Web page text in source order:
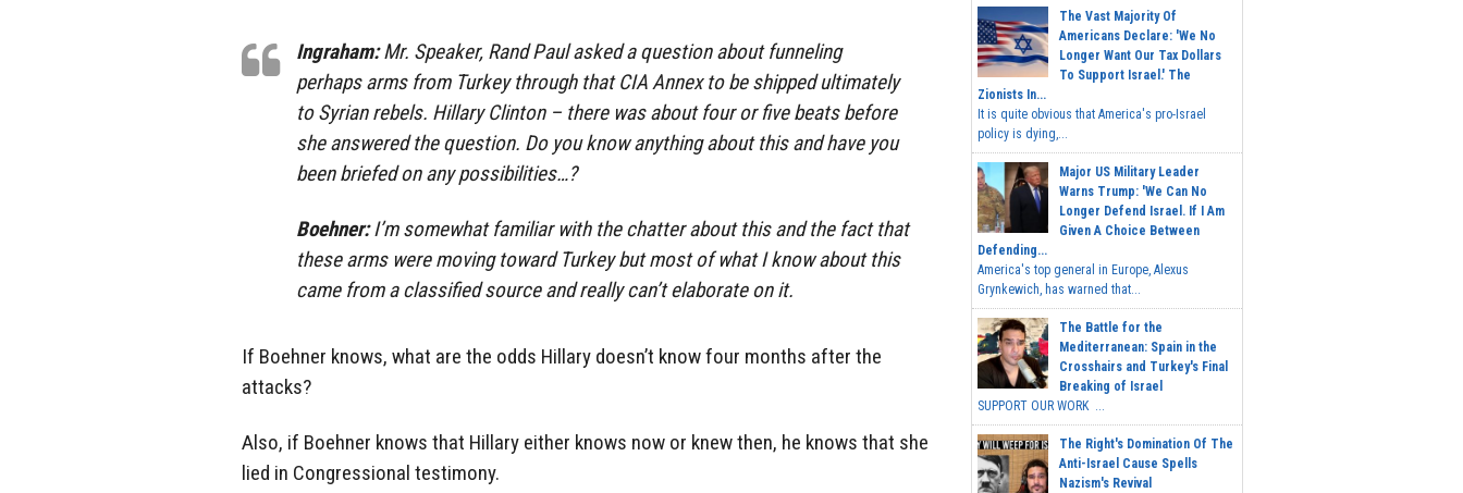
Ingraham:Mr. Speaker, Rand Paul asked a question about funneling
perhaps arms from Turkey through that CIA Annex to be shipped ultimately
to Syrian rebels. Hillary Clinton – there was about four or five beats before
she answered the question. Do you know anything about this and have you
been briefed on any possibilities…?
Boehner:I’m somewhat familiar with the chatter about this and the fact that
these arms were moving toward Turkey but most of what I know about this
came from a classified source and really can’t elaborate on it.
If Boehner knows, what are the odds Hillary doesn’t know four months after the
attacks?
Also, if Boehner knows that Hillary either knows now or knew then, he knows that she
lied in Congressional testimony.
The Vast Majority Of
Americans Declare: 'We No
Longer Want Our Tax Dollars
To Support Israel.' The
Zionists In...
It is quite obvious that America's pro-Israel
policy is dying,...
Major US Military Leader
Warns Trump: 'We Can No
Longer Defend Israel. If I Am
Given A Choice Between
Defending...
America's top general in Europe, Alexus
Grynkewich, has warned that...
The Battle for the
Mediterranean: Spain in the
Crosshairs and Turkey's Final
Breaking of Israel
SUPPORT OUR WORK ...
The Right's Domination Of The
Anti-Israel Cause Spells
Nazism's Revival